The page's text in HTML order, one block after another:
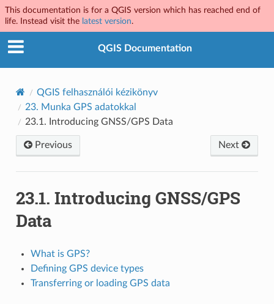
This documentation is for a QGIS version which has reached end of
life. Instead visit the latest version.
QGIS Documentation
QGIS felhasználói kézikönyv
23. Munka GPS adatokkal
23.1.
Introducing GNSS/GPS Data
Previous Next
23.1. Introducing GNSS/GPS
Data
What is GPS?
Defining GPS device types
Transferring or loading GPS data